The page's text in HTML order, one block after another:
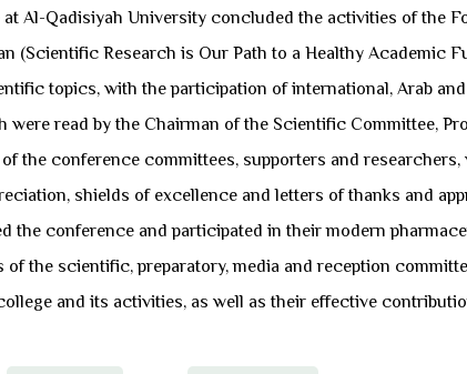
Al-Qadisiyah University concluded the activities of the
(Scientific Research is Our Path to a Healthy Academic
topics, with the participation of international, Arab
read by the Chairman of the Scientific Committee,
the conference committees, supporters and
shields of excellence and letters of thanks and
the conference and participated in their modern
of the scientific, preparatory, media and reception
and its activities, as well as their effective